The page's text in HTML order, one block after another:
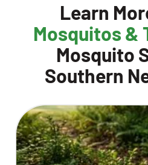
Learn
Mosquitos &
Mosquito
Southern